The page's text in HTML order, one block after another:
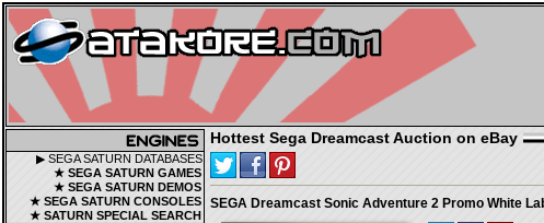
▶ SEGA SATURN DATABASES
★ SEGA SATURN GAMES
★ SEGA SATURN DEMOS
★ SEGA SATURN CONSOLES
★ SATURN SPECIAL SEARCH
Hottest Sega Dreamcast Auction on eBay
SEGA Dreamcast Sonic Adventure 2 Promo White